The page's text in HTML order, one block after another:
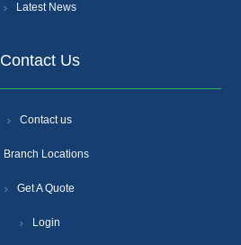
Latest News
Contact Us
Contact us
Branch Locations
Get A Quote
Login